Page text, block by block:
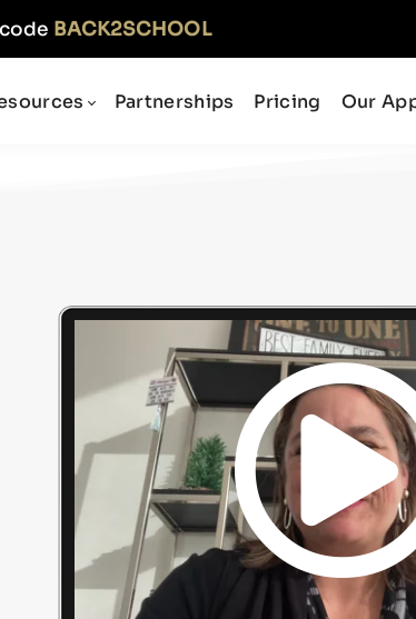
BACK2SCHOOL
Partnerships Pricing Our